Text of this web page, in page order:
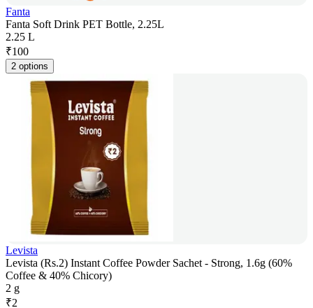
Fanta
Fanta Soft Drink PET Bottle, 2.25L
2.25 L
₹100
2 options
Levista
Levista (Rs.2) Instant Coffee Powder Sachet - Strong, 1.6g (60%
Coffee & 40% Chicory)
2 g
₹2